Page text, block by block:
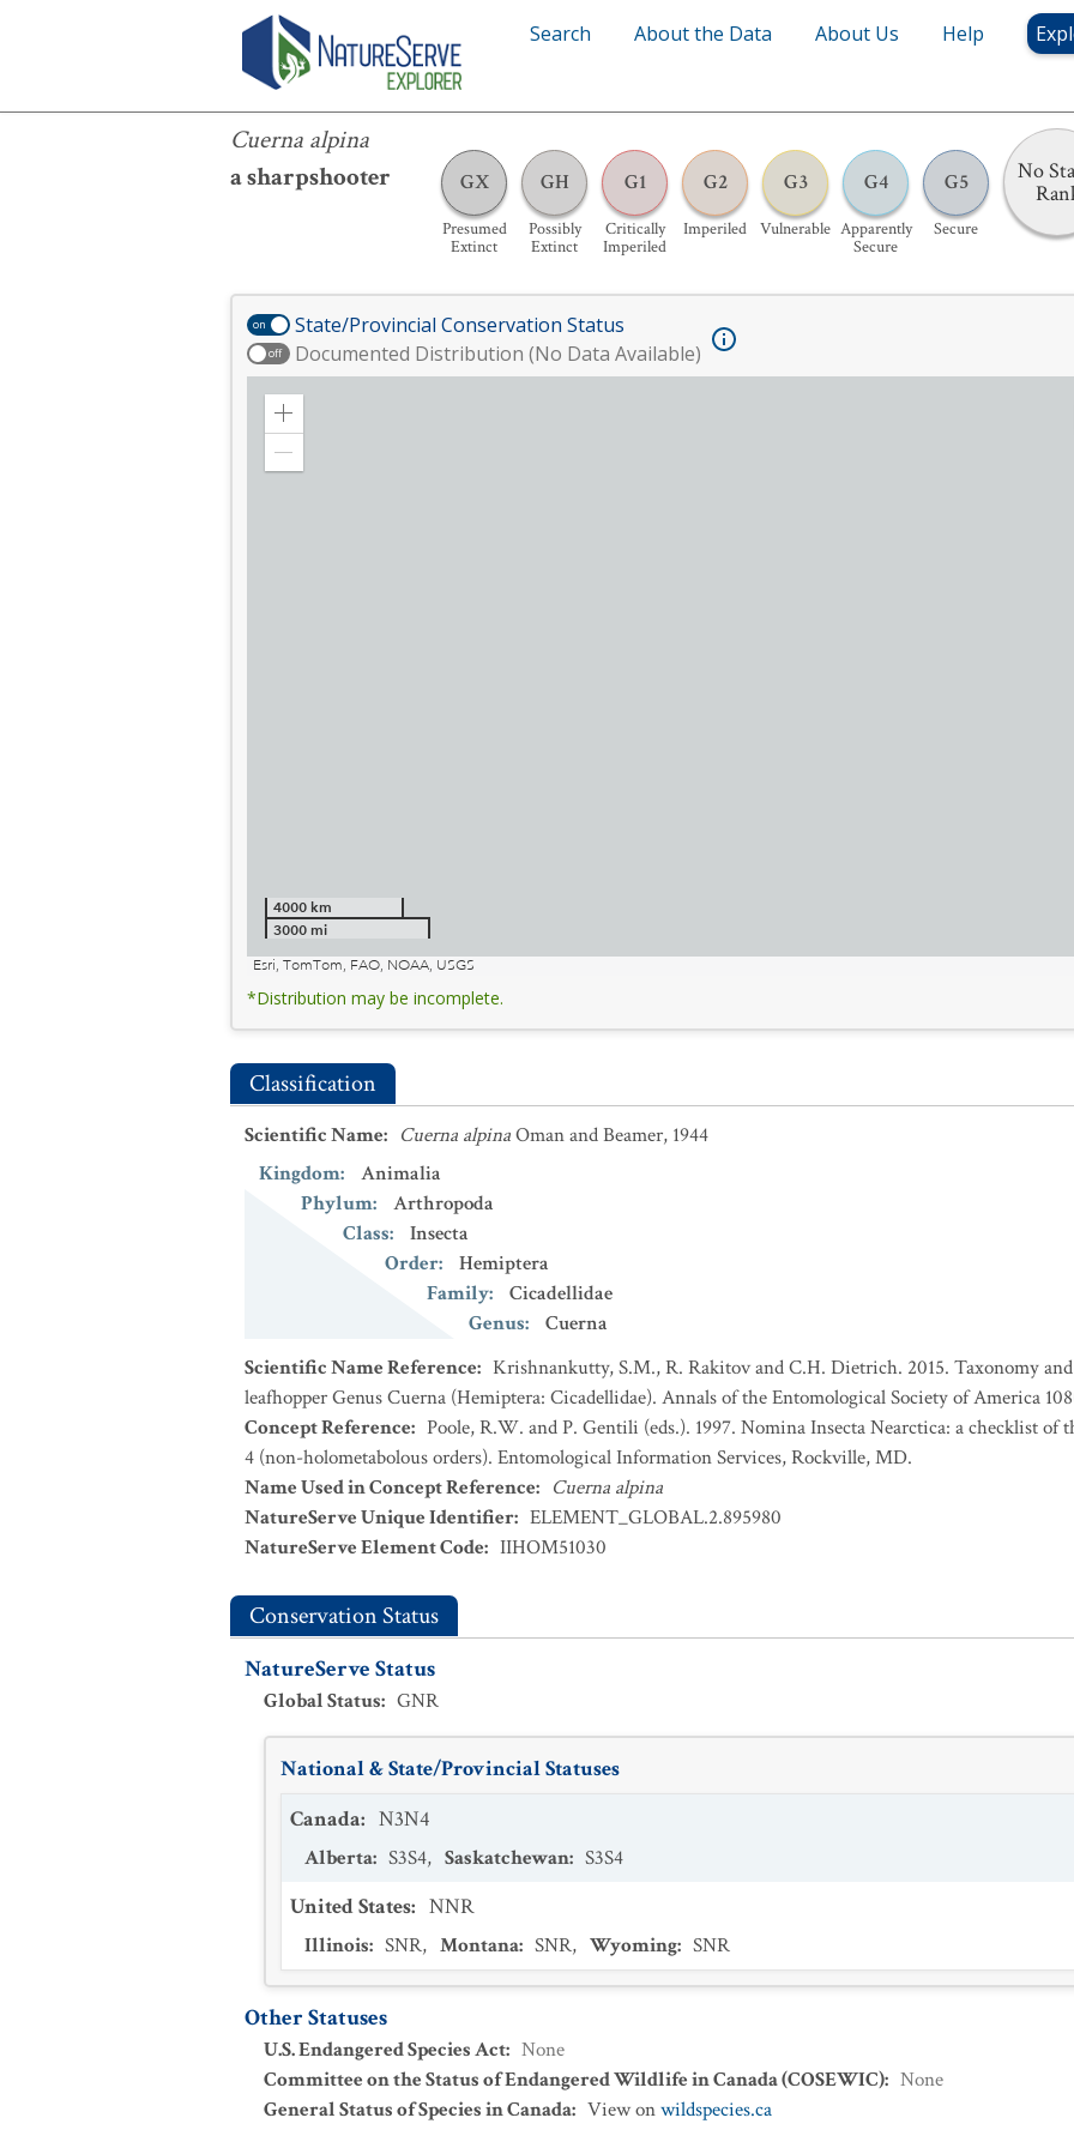
Search About the Data About Us Help
Cuerna alpina
a sharpshooter
GX
Presumed
Extinct
GH
Possibly
Extinct
G1
Critically
Imperiled
G2
Imperiled
G3
Vulnerable
G4
Apparently
Secure
G5
Secure
No
Cuerna alpina
on State/Provincial Conservation Status
off Documented Distribution (No Data Available)
Zoom
4000 km
3000 mi
Esri, TomTom, FAO, NOAA, USGS
*Distribution may be incomplete.
Classification
Scientific Name: Cuerna alpinaOman and Beamer, 1944
Kingdom:
Animalia
Phylum:
Arthropoda
Class:
Insecta
Order:
Hemiptera
Family:
Cicadellidae
Genus:
Cuerna
Scientific Name Reference: Krishnankutty, S.M., R. Rakitov and C.H. Dietrich. 2015. Taxonomy
leafhopper Genus Cuerna (Hemiptera: Cicadellidae). Annals of the Entomological Society of America
Concept Reference: Poole, R.W. and P. Gentili (eds.). 1997. Nomina Insecta Nearctica: a checklist
4 (non-holometabolous orders). Entomological Information Services, Rockville, MD.
Name Used in Concept Reference: Cuerna alpina
NatureServe Unique Identifier: ELEMENT_GLOBAL.2.895980
NatureServe Element Code: IIHOM51030
Conservation Status
NatureServe Status
Global Status: GNR
National & State/Provincial Statuses
Canada: N3N4
Alberta: S3S4, Saskatchewan: S3S4
United States: NNR
Illinois: SNR, Montana: SNR, Wyoming: SNR
Other Statuses
U.S. Endangered Species Act: None
Committee on the Status of Endangered Wildlife in Canada (COSEWIC): None
General Status of Species in Canada: View onwildspecies.ca